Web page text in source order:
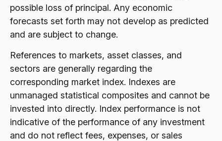
possible loss of principal. Any economic
forecasts set forth may not develop as predicted
and are subject to change.
References to markets, asset classes, and
sectors are generally regarding the
corresponding market index. Indexes are
unmanaged statistical composites and cannot be
invested into directly. Index performance is not
indicative of the performance of any investment
and do not reflect fees, expenses, or sales